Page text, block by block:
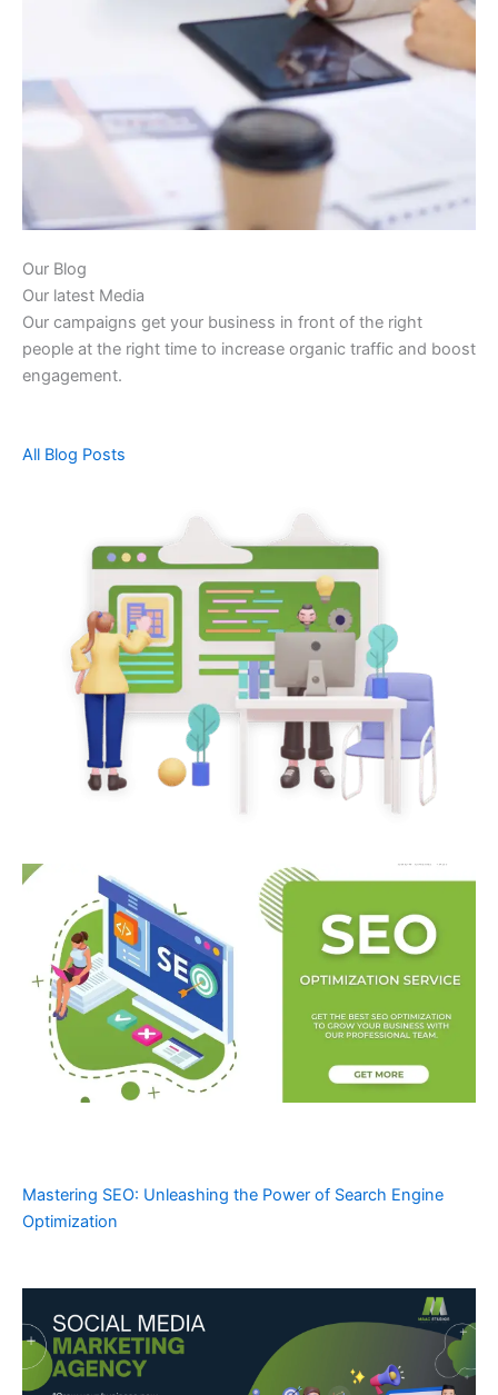
Our Blog
Our latest Media
Our campaigns get your business in front of the right
people at the right time to increase organic traffic and boost
engagement.
All Blog Posts
Mastering SEO: Unleashing the Power of Search Engine
Optimization